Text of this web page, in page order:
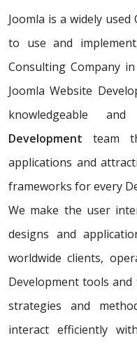
Joomla is a widely
to use and
Consulting Company
Joomla Website
knowledgeable
Development team
applications and
frameworks for every
We make the user
designs and
worldwide clients,
Development tools
strategies and
interact efficiently